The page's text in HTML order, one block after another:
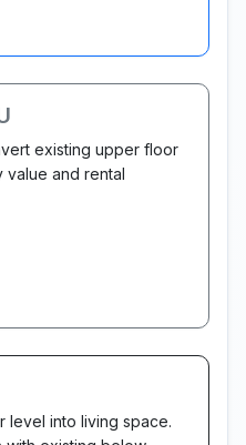
existing upper floor
value and rental
level into living space.